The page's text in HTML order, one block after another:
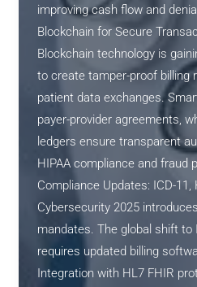
improving cash flow and
Blockchain for Secure
Blockchain technology is
to create tamper-proof billing
patient data exchanges.
payer-provider agreements,
ledgers ensure transparent
HIPAA compliance and fraud
Compliance Updates: ICD-11,
Cybersecurity 2025
mandates. The global shift to
requires updated billing
Integration with HL7 FHIR